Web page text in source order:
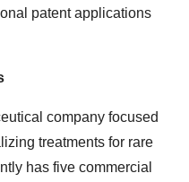
patent applications
company focused
treatments for rare
has five commercial